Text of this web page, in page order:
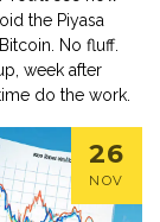
the Piyasa
No fluff.
week after
do the work.
26
NOV